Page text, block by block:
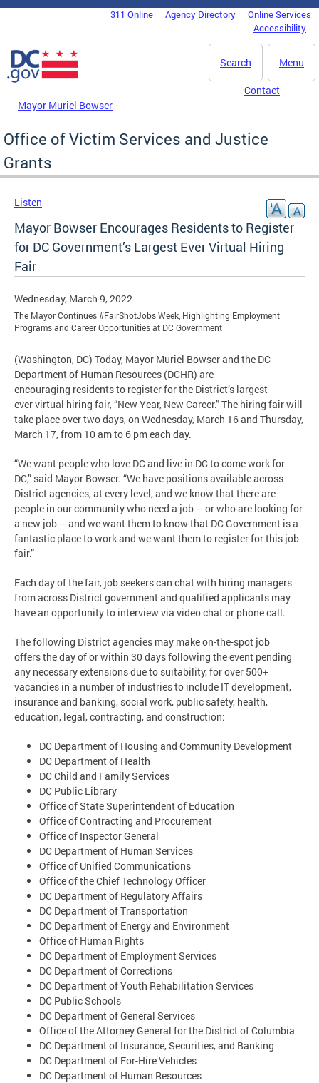
Skip to main content
DC Agency Top Menu311 Online Agency Directory
Online Services
Accessibility
Menu
Search
Mayor Muriel Bowser
Contact
Office of Victim Services and Justice
Grants
Listen
Mayor Bowser Encourages Residents to Register
for DC Government’s Largest Ever Virtual Hiring
Fair
Wednesday, March 9, 2022
The Mayor Continues #FairShotJobs Week, Highlighting Employment
Programs and Career Opportunities at DC Government
(Washington, DC) Today, Mayor Muriel Bowser and the DC
Department of Human Resources (DCHR) are
encouraging residents to register for the District’s largest
ever virtual hiring fair, “New Year, New Career.” The hiring fair will
take place over two days, on Wednesday, March 16 and Thursday,
March 17, from 10 am to 6 pm each day.
“We want people who love DC and live in DC to come work for
DC,” said Mayor Bowser. “We have positions available across
District agencies, at every level, and we know that there are
people in our community who need a job – or who are looking for
a new job – and we want them to know that DC Government is a
fantastic place to work and we want them to register for this job
fair.”
Each day of the fair, job seekers can chat with hiring managers
from across District government and qualified applicants may
have an opportunity to interview via video chat or phone call.
The following District agencies may make on-the-spot job
offers the day of or within 30 days following the event pending
any necessary extensions due to suitability, for over 500+
vacancies in a number of industries to include IT development,
insurance and banking, social work, public safety, health,
education, legal, contracting, and construction:
DC Department of Housing and Community Development
DC Department of Health
DC Child and Family Services
DC Public Library
Office of State Superintendent of Education
Office of Contracting and Procurement
Office of Inspector General
DC Department of Human Services
Office of Unified Communications
Office of the Chief Technology Officer
DC Department of Regulatory Affairs
DC Department of Transportation
DC Department of Energy and Environment
Office of Human Rights
DC Department of Employment Services
DC Department of Corrections
DC Department of Youth Rehabilitation Services
DC Public Schools
DC Department of General Services
Office of the Attorney General for the District of Columbia
DC Department of Insurance, Securities, and Banking
DC Department of For-Hire Vehicles
DC Department of Human Resources